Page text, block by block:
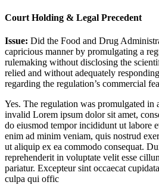
Court Holding & Legal Precedent
Issue: Did the Food and Drug
capricious manner by promulgating a
rulemaking without disclosing the
relied and without adequately
regarding the regulation’s commercial
Yes. The regulation was promulgated in
invalid Lorem ipsum dolor sit amet,
do eiusmod tempor incididunt ut labore
enim ad minim veniam, quis nostrud
ut aliquip ex ea commodo consequat.
reprehenderit in voluptate velit esse
pariatur. Excepteur sint occaecat
culpa qui offic